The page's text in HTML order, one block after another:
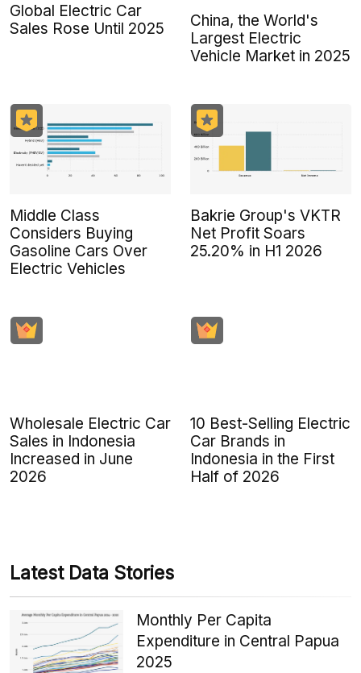
Global Electric Car
Sales Rose Until 2025
China, the World's
Largest Electric
Vehicle Market in 2025
Middle Class
Considers Buying
Gasoline Cars Over
Electric Vehicles
Bakrie Group's VKTR
Net Profit Soars
25.20% in H1 2026
Wholesale Electric Car
Sales in Indonesia
Increased in June
2026
10 Best-Selling Electric
Car Brands in
Indonesia in the First
Half of 2026
Latest Data Stories
Monthly Per Capita
Expenditure in Central Papua
2025